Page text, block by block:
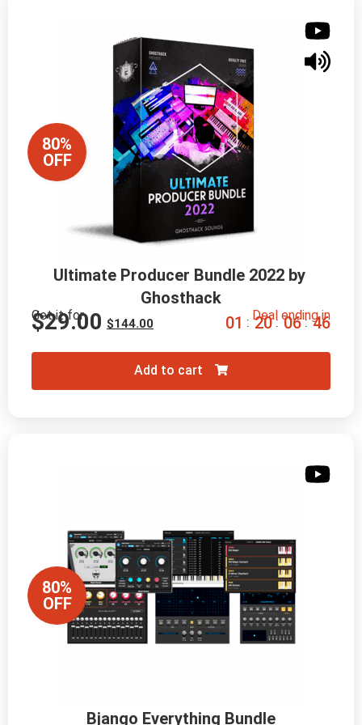
80%
OFF
Ultimate Producer Bundle 2022 by
Ghosthack
Get it for
$144.00
$29.00 Deal ending in
01 : 20 : 06 : 45
Add to cart
80%
OFF
Bjango Everything Bundle